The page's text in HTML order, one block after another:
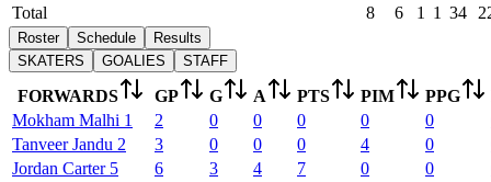
Total
8 6 1 1 34
Roster Schedule
Results
SKATERS
GOALIES STAFF
FORWARDS GP G A PTS PIM PPG
Mokham Malhi 1 2 0 0 0 0 0
Tanveer Jandu 2 3 0 0 0 4 0
Jordan Carter 5 6 3 4 7 0 0